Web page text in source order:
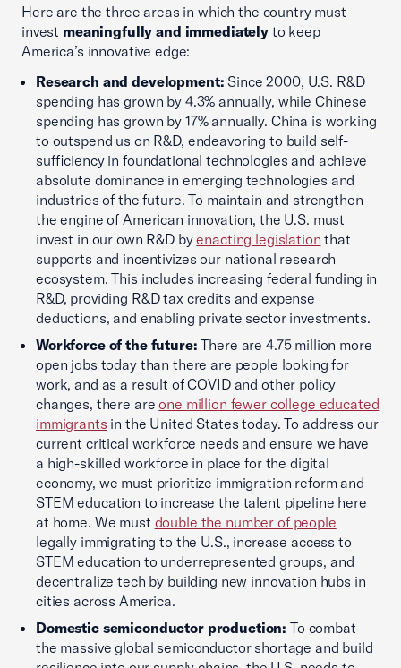
Here are the three areas in which the country must
invest meaningfully and immediatelyto keep
America’s innovative edge:
Research and development:Since 2000, U.S. R&D
spending has grown by 4.3% annually, while Chinese
spending has grown by 17% annually. China is working
to outspend us on R&D, endeavoring to build self-
sufficiency in foundational technologies and achieve
absolute dominance in emerging technologies and
industries of the future. To maintain and strengthen
the engine of American innovation, the U.S. must
invest in our own R&D byenacting legislation that
supports and incentivizes our national research
ecosystem. This includes increasing federal funding in
R&D, providing R&D tax credits and expense
deductions, and enabling private sector investments.
Workforce of the future:There are 4.75 million more
open jobs today than there are people looking for
work, and as a result of COVID and other policy
changes, there areone million fewer college educated
immigrants in the United States today. To address our
current critical workforce needs and ensure we have
a high-skilled workforce in place for the digital
economy, we must prioritize immigration reform and
STEM education to increase the talent pipeline here
at home. We must double the number of people
legally immigrating to the U.S., increase access to
STEM education to underrepresented groups, and
decentralize tech by building new innovation hubs in
cities across America.
Domestic semiconductor production: To combat
the massive global semiconductor shortage and build